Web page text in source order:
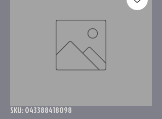
SKU: 043388418098